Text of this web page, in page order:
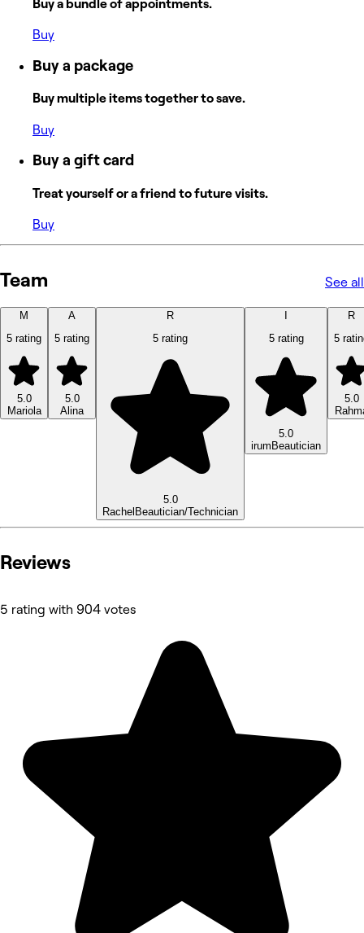
Buy a bundle of appointments.
Buy
Buy a package
Buy multiple items together to save.
Buy
Buy a gift card
Treat yourself or a friend to future visits.
Buy
Team See all
M
5 rating
5.0
Mariola
A
5 rating
5.0
Alina
R
5 rating
5.0
Rachel Beautician/Technician
I
5 rating
5.0
irum Beautician
R
5
5.0
Reviews
5 rating with 904 votes